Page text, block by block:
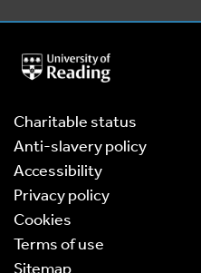
University
of
Charitable status
Anti-slavery policy
Accessibility
Privacy policy
Cookies
Terms of use